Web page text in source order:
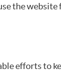
the website
efforts to